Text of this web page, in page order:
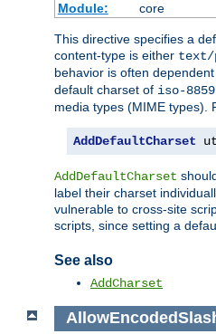
Module:
core
This directive specifies a
content-type is either text/
behavior is often
default charset of iso-
media types (MIME types).
AddDefaultCharset
AddDefaultCharset
label their charset
vulnerable to cross-site
scripts, since setting a
See also
AddCharset